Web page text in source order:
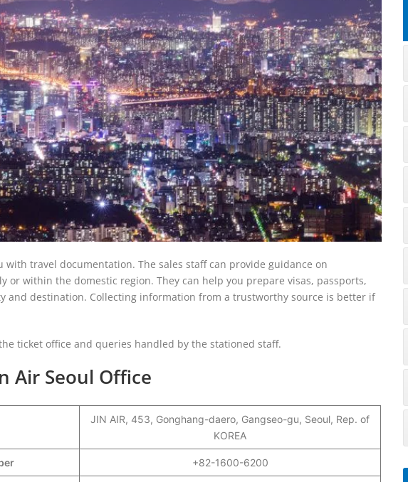
with travel documentation. The sales staff can provide guidance on
within the domestic region. They can help you prepare visas, passports,
and destination. Collecting information from a trustworthy source is better if
ticket office and queries handled by the stationed staff.
Air Seoul Office
JIN AIR, 453, Gonghang-daero, Gangseo-gu, Seoul, Rep. of
KOREA
+82-1600-6200